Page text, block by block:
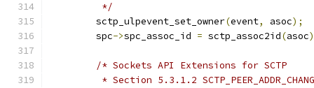
	 */
	sctp_ulpevent_set_owner
(event, asoc);
	spc
->spc_assoc_id = sctp_assoc2id(asoc
/* Sockets API Extensions for SCTP
* Section 5.3.1.2